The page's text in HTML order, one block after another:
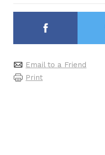
Email to a Friend
Print